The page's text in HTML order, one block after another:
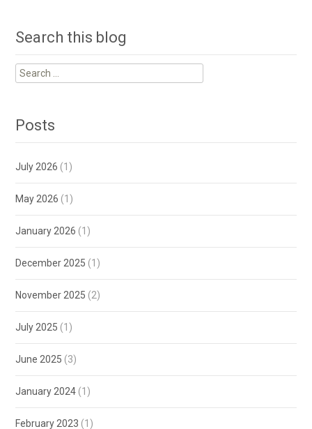
Search this blog
Search
for:
Posts
July 2026 (1)
May 2026 (1)
January 2026 (1)
December 2025 (1)
November 2025 (2)
July 2025 (1)
June 2025 (3)
January 2024 (1)
February 2023 (1)